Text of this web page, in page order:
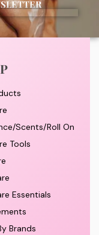
Scents/Roll On
Tools
Essentials
Brands